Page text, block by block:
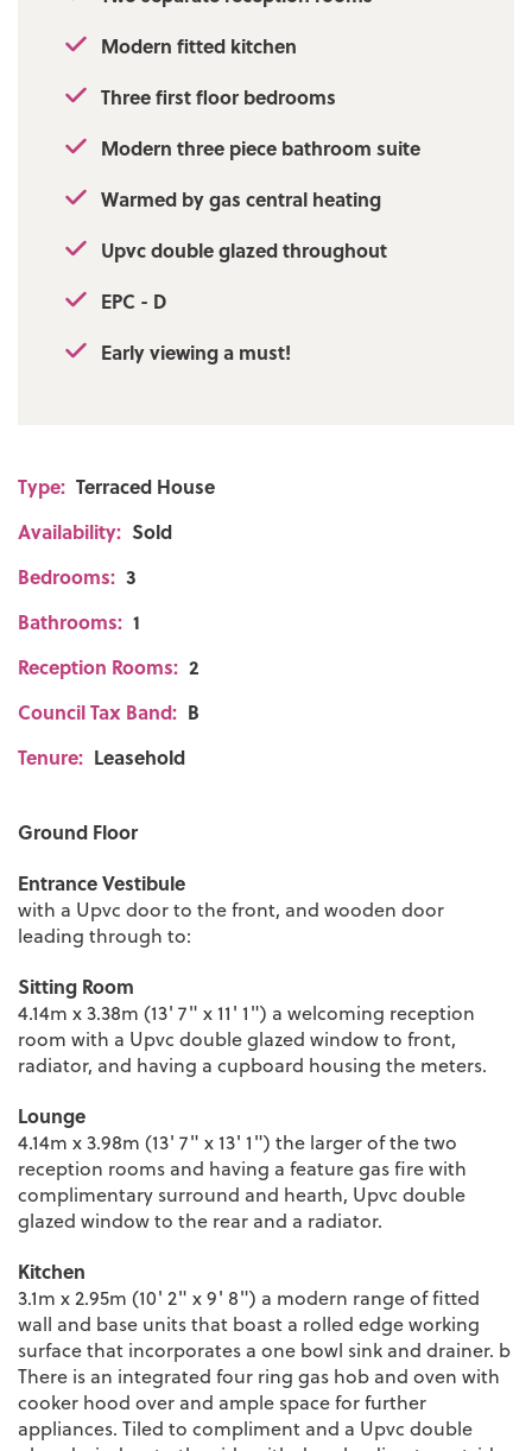
Modern fitted kitchen
Three first floor bedrooms
Modern three piece bathroom suite
Warmed by gas central heating
Upvc double glazed throughout
EPC - D
Early viewing a must!
Type: Terraced House
Availability: Sold
Bedrooms: 3
Bathrooms: 1
Reception Rooms: 2
Council Tax Band: B
Tenure: Leasehold
Ground Floor
Entrance Vestibule
with a Upvc door to the front, and wooden door
leading through to:
Sitting Room
4.14m x 3.38m (13' 7" x 11' 1") a welcoming reception
room with a Upvc double glazed window to front,
radiator, and having a cupboard housing the meters.
Lounge
4.14m x 3.98m (13' 7" x 13' 1") the larger of the two
reception rooms and having a feature gas fire with
complimentary surround and hearth, Upvc double
glazed window to the rear and a radiator.
Kitchen
3.1m x 2.95m (10' 2" x 9' 8") a modern range of fitted
wall and base units that boast a rolled edge working
surface that incorporates a one bowl sink and drainer. b
There is an integrated four ring gas hob and oven with
cooker hood over and ample space for further
appliances. Tiled to compliment and a Upvc double